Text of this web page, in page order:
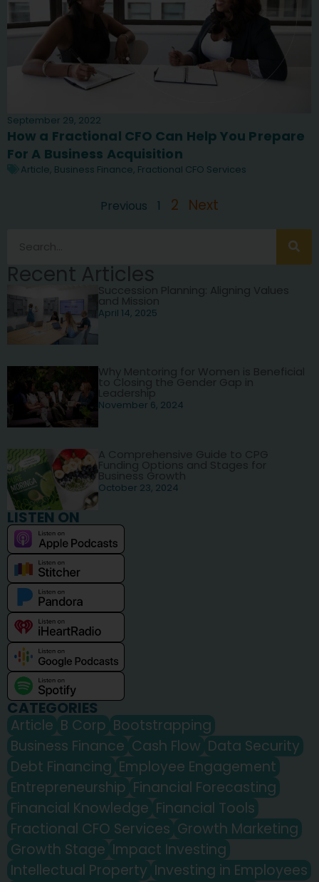
September 29, 2022
How a Fractional CFO Can Help You Prepare
For A Business Acquisition
Article, Business Finance, Fractional CFO Services
Previous 1 2 Next
Recent Articles
Succession Planning: Aligning Values
and Mission
April 14, 2025
Why Mentoring for Women is Beneficial
to Closing the Gender Gap in
Leadership
November 6, 2024
A Comprehensive Guide to CPG
Funding Options and Stages for
Business Growth
October 23, 2024
LISTEN ON
CATEGORIES
Article B Corp Bootstrapping
Business Finance Cash Flow Data Security
Debt Financing Employee Engagement
Entrepreneurship Financial Forecasting
Financial Knowledge Financial Tools
Fractional CFO Services Growth Marketing
Growth Stage Impact Investing
Intellectual Property Investing in Employees